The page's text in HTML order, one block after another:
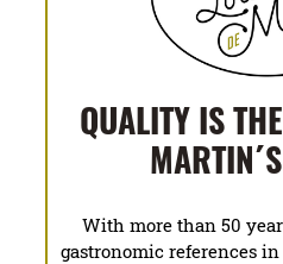
QUALITY IS
With more than 50
gastronomic references in